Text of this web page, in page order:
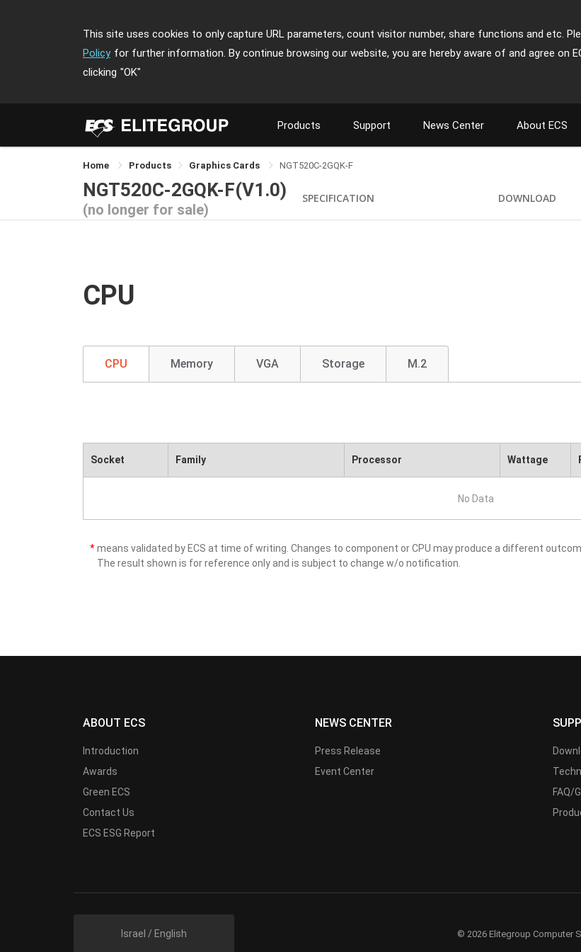
This site uses cookies to only capture URL parameters, count visitor number, share functions and etc.
Policy for further information. By continue browsing our website, you are hereby aware of and agree on
clicking "OK"
Products Support News Center About ECS
Home Products Graphics Cards NGT520C-2GQK-F
NGT520C-2GQK-F(V1.0)
(no longer for sale)
SPECIFICATION DOWNLOAD
CPU
CPU Memory VGA Storage M.2
Socket Family Processor Wattage
No Data
*means validated by ECS at time of writing. Changes to component or CPU may produce a different
The result shown is for reference only and is subject to change w/o notification.
ABOUT ECS
Introduction
Awards
Green ECS
Contact Us
ECS ESG Report
NEWS CENTER
Press Release
Event Center
FAQ/
Israel / English © 2026 Elitegroup Computer